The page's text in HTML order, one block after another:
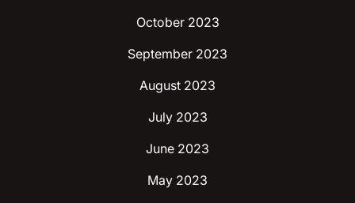
October 2023
September 2023
August 2023
July 2023
June 2023
May 2023